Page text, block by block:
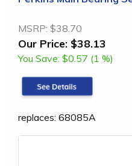
MSRP: $38.70
Our Price: $38.13
You Save: $0.57 (1 %)
replaces: 68085A